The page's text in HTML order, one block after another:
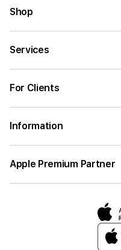
Shop
Services
For Clients
Information
Apple Premium Partner